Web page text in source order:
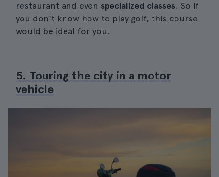
restaurant and even specialized classes. So if
you don't know how to play golf, this course
would be ideal for you.
5. Touring the city in a motor
vehicle